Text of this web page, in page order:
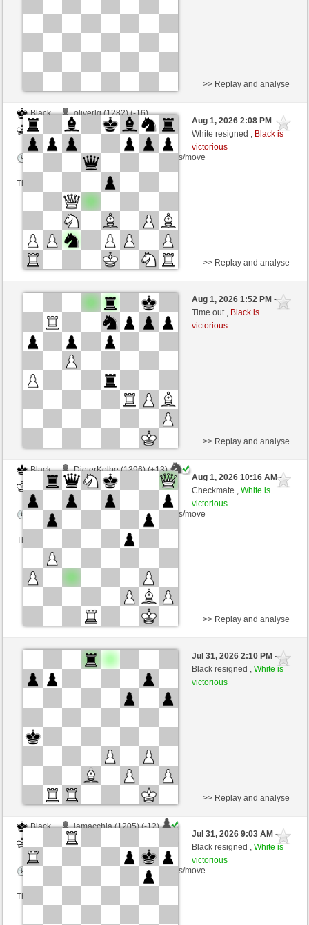
Black
oliverlg (1282) (-16)
White
scarsone (1290) (+16)
Time control: 6 minutes/side + 8 seconds/move
This game is rated
>> Replay and analyse
Aug 1, 2026 2:08 PM-
White resigned , Black is
victorious
Black
PeerSchach (1230) (+20)
scarsone (1310) (-20)
Time control: 6 minutes/side + 8 seconds/move
This game is rated
>> Replay and analyse
Aug 1, 2026 1:52 PM-
Time out , Black is
victorious
Black
DieterKolbe (1396) (+13)
White
scarsone (1323) (-13)
Time control: 6 minutes/side + 8 seconds/move
This game is rated
>> Replay and analyse
Aug 1, 2026 10:16 AM-
Checkmate ,White is
victorious
Black
rosariocentral (1297) (-16)
scarsone (1307) (+16)
Time control: 6 minutes/side + 8 seconds/move
>> Replay and analyse
Jul 31, 2026 2:10 PM-
Black resigned ,White is
victorious
Black
lamacchia (1205) (-12)
scarsone (1295) (+12)
Time control: 6 minutes/side + 8 seconds/move
This game is rated
>> Replay and analyse
Jul 31, 2026 9:03 AM-
Black resigned ,White is
victorious